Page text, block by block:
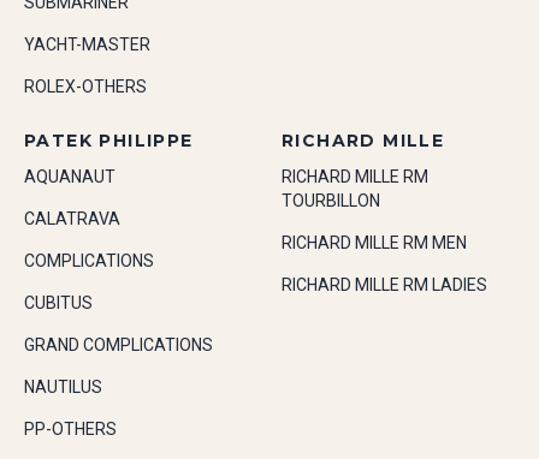
YACHT-MASTER
ROLEX-OTHERS
PATEK PHILIPPE
AQUANAUT
CALATRAVA
COMPLICATIONS
CUBITUS
GRAND COMPLICATIONS
NAUTILUS
PP-OTHERS
RICHARD MILLE
RICHARD MILLE RM
TOURBILLON
RICHARD MILLE RM MEN
RICHARD MILLE RM LADIES